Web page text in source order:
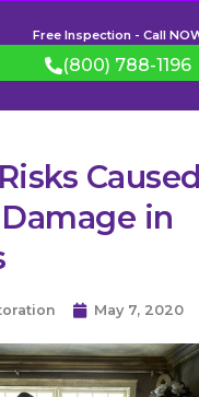
Free Inspection - Call
(800) 788-1196
in
May 7, 2020